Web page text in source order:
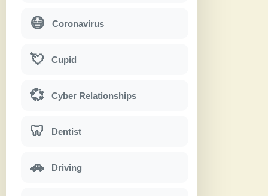
😷 Coronavirus
💘 Cupid
💞 Cyber Relationships
🦷 Dentist
🚗 Driving